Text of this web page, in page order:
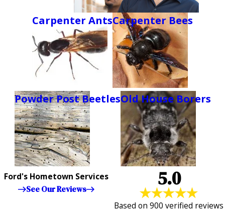
Carpenter AntsCarpenter Bees
Powder Post BeetlesOld House Borers
Ford's Hometown Services
See Our Reviews 5.0
Based on 900 verified reviews